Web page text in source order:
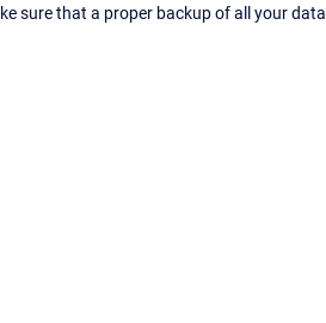
sure that a proper backup of all your data